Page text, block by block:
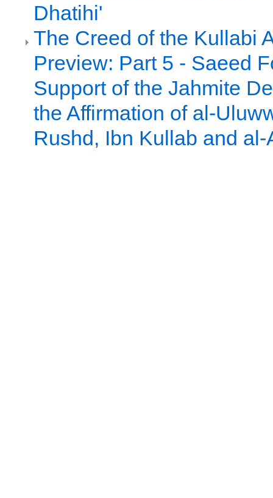
Dhatihi'
The Creed of the Kullabi
Preview: Part 5 - Saeed
Support of the Jahmite
the Affirmation of al-
Rushd, Ibn Kullab and al-